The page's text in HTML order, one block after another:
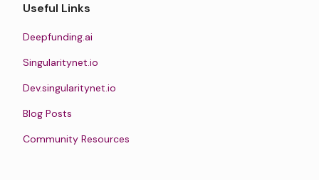
Useful Links
Deepfunding.ai
Singularitynet.io
Dev.singularitynet.io
Blog Posts
Community Resources